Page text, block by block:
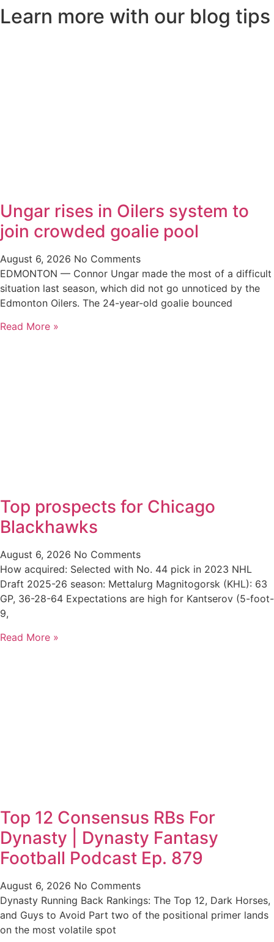
Learn more with our blog tips
Ungar rises in Oilers system to
join crowded goalie pool
August 6, 2026 No Comments
EDMONTON — Connor Ungar made the most of a difficult
situation last season, which did not go unnoticed by the
Edmonton Oilers. The 24-year-old goalie bounced
Read More »
Top prospects for Chicago
Blackhawks
August 6, 2026 No Comments
How acquired: Selected with No. 44 pick in 2023 NHL
Draft 2025-26 season: Mettalurg Magnitogorsk (KHL): 63
GP, 36-28-64 Expectations are high for Kantserov (5-foot-
9,
Read More »
Top 12 Consensus RBs For
Dynasty | Dynasty Fantasy
Football Podcast Ep. 879
August 6, 2026 No Comments
Dynasty Running Back Rankings: The Top 12, Dark Horses,
and Guys to Avoid Part two of the positional primer lands
on the most volatile spot